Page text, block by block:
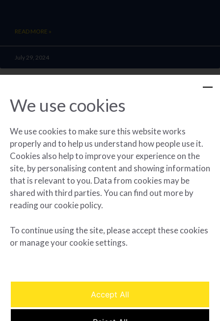
READ MORE »
July 29, 2024
ArcLight and Elevate Announce New
York City’s Largest Battery Storage
Project to Date
READ MORE »
May 29, 2024
© Arclight 2025. All rights reserved.Privacy Policy|Terms of
| Cookie Settings
We use cookies
We use cookies to make sure this website works
properly and to help us understand how people use it.
Cookies also help to improve your experience on the
site, by personalising content and showing information
that is relevant to you. Data from cookies may be
shared with third parties. You can find out more by
reading our cookie policy.
To continue using the site, please accept these cookies
or manage your cookie settings.
Accept All